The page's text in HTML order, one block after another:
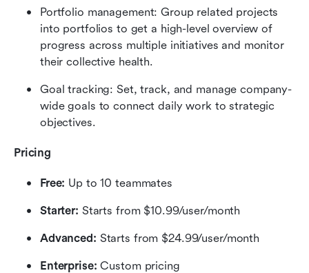
Portfolio management: Group related projects
into portfolios to get a high-level overview of
progress across multiple initiatives and monitor
their collective health.
Goal tracking: Set, track, and manage company-
wide goals to connect daily work to strategic
objectives.
Pricing
Free: Up to 10 teammates
Starter: Starts from $10.99/user/month
Advanced: Starts from $24.99/user/month
Enterprise: Custom pricing